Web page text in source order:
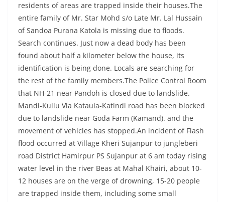
residents of areas are trapped inside their houses.The
entire family of Mr. Star Mohd s/o Late Mr. Lal Hussain
of Sandoa Purana Katola is missing due to floods.
Search continues. Just now a dead body has been
found about half a kilometer below the house, its
identification is being done. Locals are searching for
the rest of the family members.The Police Control Room
that NH-21 near Pandoh is closed due to landslide.
Mandi-Kullu Via Kataula-Katindi road has been blocked
due to landslide near Goda Farm (Kamand). and the
movement of vehicles has stopped.An incident of Flash
flood occurred at Village Kheri Sujanpur to jungleberi
road District Hamirpur PS Sujanpur at 6 am today rising
water level in the river Beas at Mahal Khairi, about 10-
12 houses are on the verge of drowning, 15-20 people
are trapped inside them, including some small